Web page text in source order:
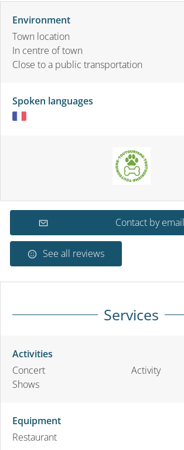
Environment
Town location
In centre of town
Close to a public transportation
Spoken languages
Contact by email
See all reviews
Services
Activities
Concert
Shows
Activity
Equipment
Restaurant